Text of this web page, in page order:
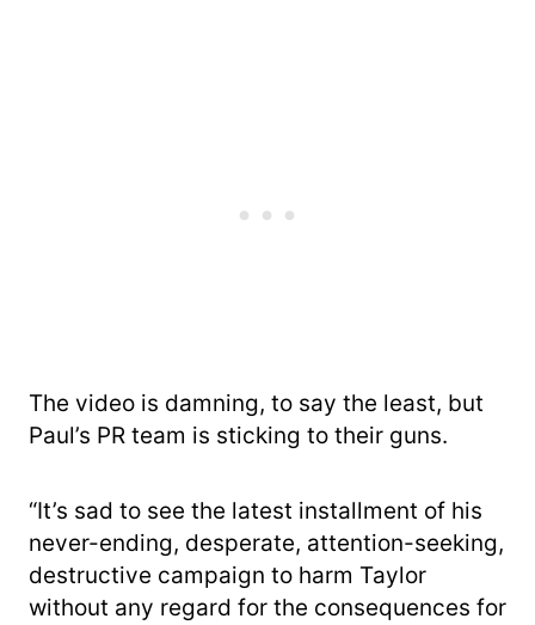
The video is damning, to say the least, but
Paul’s PR team is sticking to their guns.
“It’s sad to see the latest installment of his
never-ending, desperate, attention-seeking,
destructive campaign to harm Taylor
without any regard for the consequences for